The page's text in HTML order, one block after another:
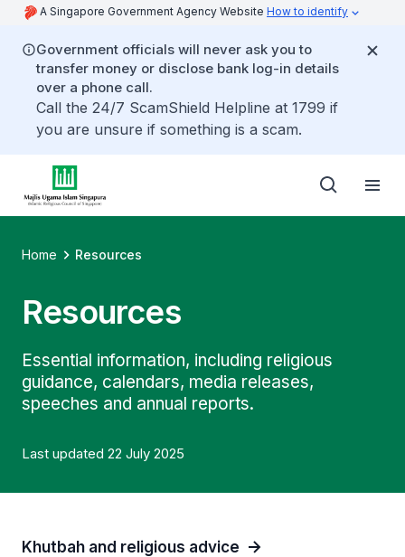
A Singapore Government Agency Website How to identify
Government officials will never ask you to
transfer money or disclose bank log-in details
over a phone call.
Call the 24/7 ScamShield Helpline at 1799 if
you are unsure if something is a scam.
Home Resources
Resources
Essential information, including religious
guidance, calendars, media releases,
speeches and annual reports.
Last updated 22 July 2025
Khutbah and religious advice